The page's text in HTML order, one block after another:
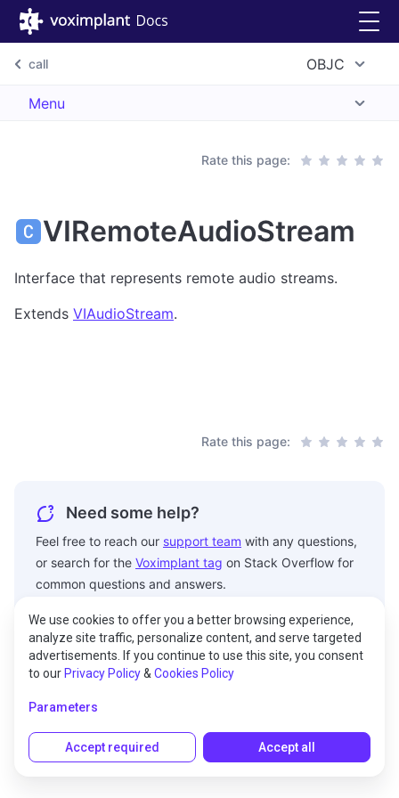
call OBJC
Menu
Rate this page:
VIRemoteAudioStream
Interface that represents remote audio streams.
Extends VIAudioStream.
Rate this page:
Need some help?
Feel free to reach our support team with any questions,
or search for the Voximplant tag on Stack Overflow for
common questions and answers.
150 West 25th Street, RM 403 New York City, NY 10001,
United States of America
We use cookies to offer you a better browsing experience,
analyze site traffic, personalize content, and serve targeted
advertisements. If you continue to use this site, you consent
to our Privacy Policy& Cookies Policy
Parameters
Accept required Accept all